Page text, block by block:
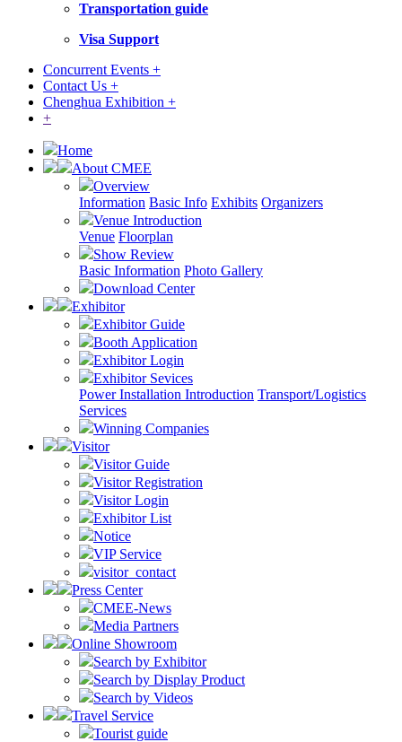
Transportation guide
Visa Support
Concurrent Events +
Contact Us +
Chenghua Exhibition +
+
Home
About CMEE
Overview
Information Basic Info Exhibits Organizers
Venue Introduction
Venue Floorplan
Show Review
Basic Information Photo Gallery
Download Center
Exhibitor
Exhibitor Guide
Booth Application
Exhibitor Login
Exhibitor Sevices
Power Installation Introduction Transport/Logistics
Services
Winning Companies
Visitor
Visitor Guide
Visitor Registration
Visitor Login
Exhibitor List
Notice
VIP Service
visitor_contact
Press Center
CMEE-News
Media Partners
Online Showroom
Search by Exhibitor
Search by Display Product
Search by Videos
Travel Service
Tourist guide